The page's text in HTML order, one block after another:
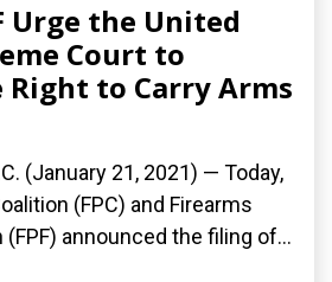
Urge the United
Court to
Right to Carry Arms
(January 21, 2021) — Today,
(FPC) and Firearms
announced the filing of...